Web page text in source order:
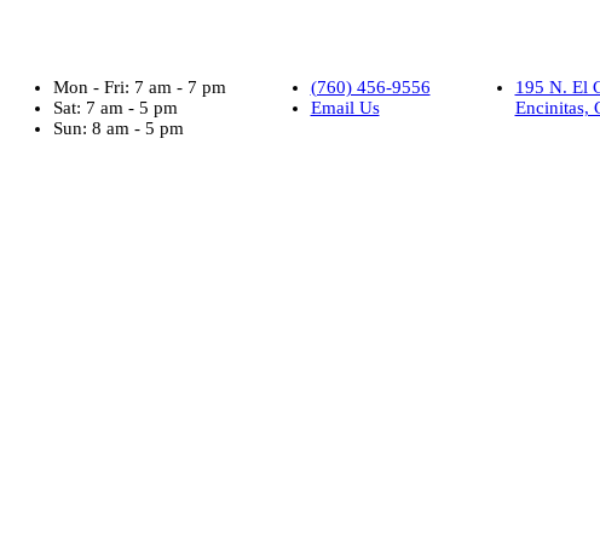
Mon - Fri: 7 am - 7 pm
Sat: 7 am - 5 pm
Sun: 8 am - 5 pm
(760) 456-9556
Email Us
195 N. El
Encinitas,